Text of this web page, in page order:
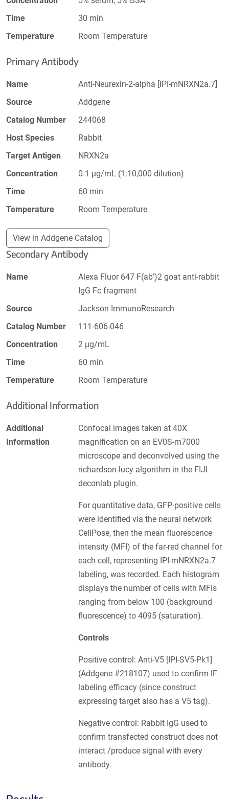
Time
30 min
Temperature
Room Temperature
Primary Antibody
Name
Anti-Neurexin-2-alpha [IPI-mNRXN2a.7]
Source
Addgene
Catalog Number
244068
Host Species
Rabbit
Target Antigen
NRXN2a
Concentration
0.1 µg/mL (1:10,000 dilution)
Time
60 min
Temperature
Room Temperature
View in Addgene Catalog
Secondary Antibody
Name
Alexa Fluor 647 F(ab')2 goat anti-rabbit
IgG Fc fragment
Source
Jackson ImmunoResearch
Catalog Number
111-606-046
Concentration
2 µg/mL
Time
60 min
Temperature
Room Temperature
Additional Information
Additional
Information
Confocal images taken at 40X
magnification on an EV0S-m7000
microscope and deconvolved using the
richardson-lucy algorithm in the FIJI
deconlab plugin.
For quantitative data, GFP-positive cells
were identified via the neural network
CellPose, then the mean fluorescence
intensity (MFI) of the far-red channel for
each cell, representing IPI-mNRXN2a.7
labeling, was recorded. Each histogram
displays the number of cells with MFIs
ranging from below 100 (background
fluorescence) to 4095 (saturation).
Controls
Positive control: Anti-V5 [IPI-SV5-Pk1]
(Addgene #218107) used to confirm IF
labeling efficacy (since construct
expressing target also has a V5 tag).
Negative control: Rabbit IgG used to
confirm transfected construct does not
interact /produce signal with every
antibody.